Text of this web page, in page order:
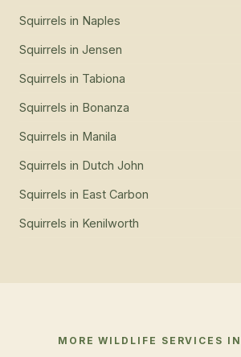
Squirrels in Naples
Squirrels in Jensen
Squirrels in Tabiona
Squirrels in Bonanza
Squirrels in Manila
Squirrels in Dutch John
Squirrels in East Carbon
Squirrels in Kenilworth
MORE WILDLIFE SERVICES IN